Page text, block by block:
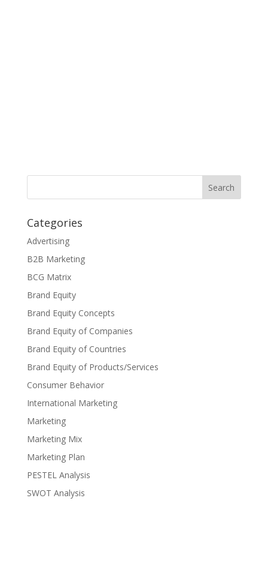
Categories
Advertising
B2B Marketing
BCG Matrix
Brand Equity
Brand Equity Concepts
Brand Equity of Companies
Brand Equity of Countries
Brand Equity of Products/Services
Consumer Behavior
International Marketing
Marketing
Marketing Mix
Marketing Plan
PESTEL Analysis
SWOT Analysis